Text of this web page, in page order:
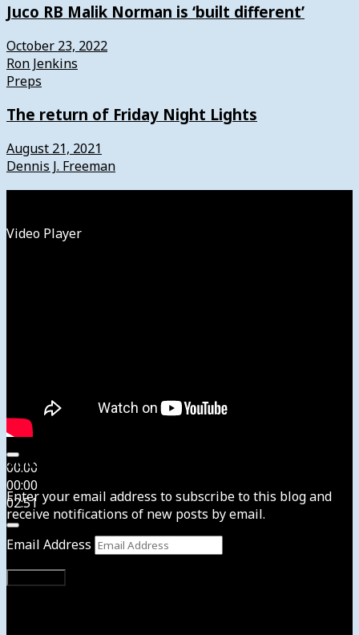
Juco RB Malik Norman is ‘built different’
October 23, 2022
Ron Jenkins
Preps
The return of Friday Night Lights
August 21, 2021
Dennis J. Freeman
Video Player
00:00
00:00
02:51
Subscribe to News4usonline
Enter your email address to subscribe to this blog and
receive notifications of new posts by email.
Email Address